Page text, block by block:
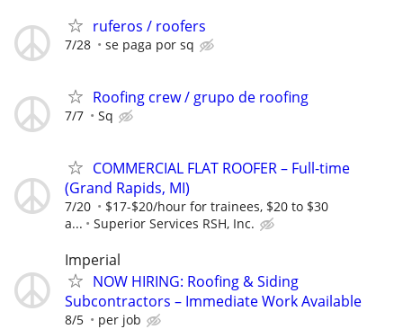
ruferos / roofers
7/28 se paga por sq
Roofing crew / grupo de roofing
7/7 Sq
COMMERCIAL FLAT ROOFER – Full-time
(Grand Rapids, MI)
7/20
$17-$20/hour for trainees, $20 to $30
a...
Superior Services RSH, Inc.
Imperial
NOW HIRING: Roofing & Siding
Subcontractors – Immediate Work Available
8/5 per job